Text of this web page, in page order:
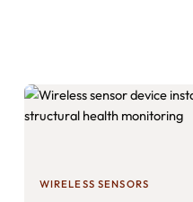
WIRELESS SENSORS